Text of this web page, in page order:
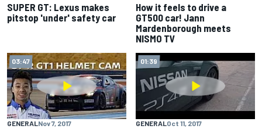
SUPER GT: Lexus makes
pitstop 'under' safety car
How it feels to drive a
GT500 car! Jann
Mardenborough meets
NISMO TV
03:47
GENERAL Nov 7, 2017
01:39
GENERAL Oct 11, 2017